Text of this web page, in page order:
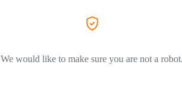
We would like to make sure you are not a